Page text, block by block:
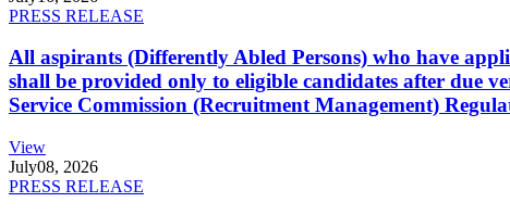
PRESS RELEASE
All aspirants (Differently Abled Persons) who have
shall be provided only to eligible candidates after due
Service Commission (Recruitment Management)
View
July08, 2026
PRESS RELEASE